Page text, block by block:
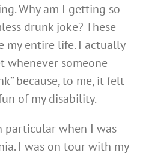
Why am I getting so
drunk joke? These
my entire life. I actually
whenever someone
because, to me, it felt
of my disability.
particular when I was
I was on tour with my